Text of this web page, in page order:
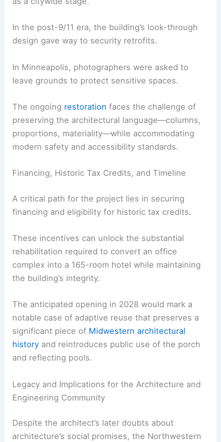
In the post-9/11 era, the building’s look-through
design gave way to security retrofits.
In Minneapolis, photographers were asked to
leave grounds to protect sensitive spaces.
The ongoing restoration faces the challenge of
preserving the architectural language—columns,
proportions, materiality—while accommodating
modern safety and accessibility standards.
Financing, Historic Tax Credits, and Timeline
A critical path for the project lies in securing
financing and eligibility for historic tax credits.
These incentives can unlock the substantial
rehabilitation required to convert an office
complex into a 165-room hotel while maintaining
the building’s integrity.
The anticipated opening in 2028 would mark a
notable case of adaptive reuse that preserves a
significant piece of Midwestern architectural
history and reintroduces public use of the porch
and reflecting pools.
Legacy and Implications for the Architecture and
Engineering Community
Despite the architect’s later doubts about
architecture’s social promises, the Northwestern